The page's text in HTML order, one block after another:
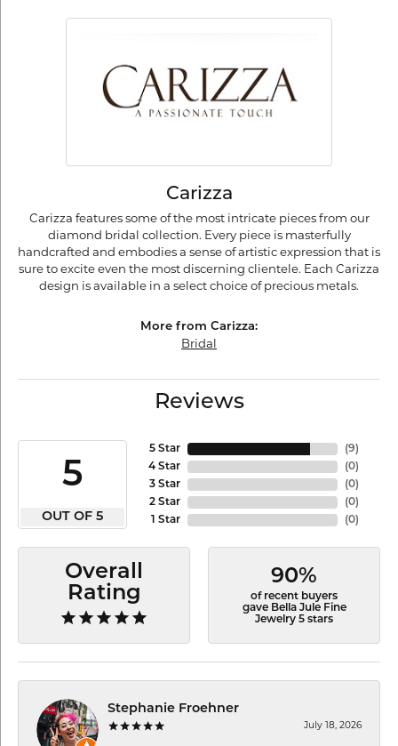
Carizza
Carizza features some of the most intricate pieces from our
diamond bridal collection. Every piece is masterfully
handcrafted and embodies a sense of artistic expression that is
sure to excite even the most discerning clientele. Each Carizza
design is available in a select choice of precious metals.
More from Carizza:
Bridal
Reviews
5
OUT OF 5
5 Star
4 Star
3 Star
2 Star
1 Star
(9)
(0)
(0)
(0)
(0)
Overall
Rating
90%
of recent buyers
gave Bella Jule Fine
Jewelry 5 stars
Stephanie Froehner
July 18, 2026